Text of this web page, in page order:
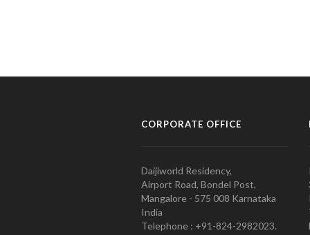
CORPORATE OFFICE
Daijiworld Residency,
Airport Road, Bondel Post,
Mangalore - 575 008 Karnataka
India
Telephone : +91-824-2982023.